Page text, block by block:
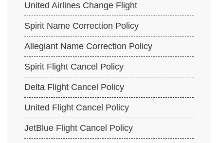
United Airlines Change Flight
Spirit Name Correction Policy
Allegiant Name Correction Policy
Spirit Flight Cancel Policy
Delta Flight Cancel Policy
United Flight Cancel Policy
JetBlue Flight Cancel Policy